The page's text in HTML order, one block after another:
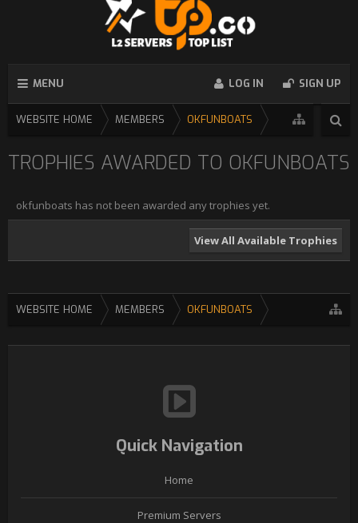
MENU LOG IN SIGN UP
WEBSITE HOME MEMBERS OKFUNBOATS
TROPHIES AWARDED TO OKFUNBOATS
okfunboats has not been awarded any trophies yet.
View All Available Trophies
WEBSITE HOME MEMBERS OKFUNBOATS
Quick Navigation
Home
Premium Servers